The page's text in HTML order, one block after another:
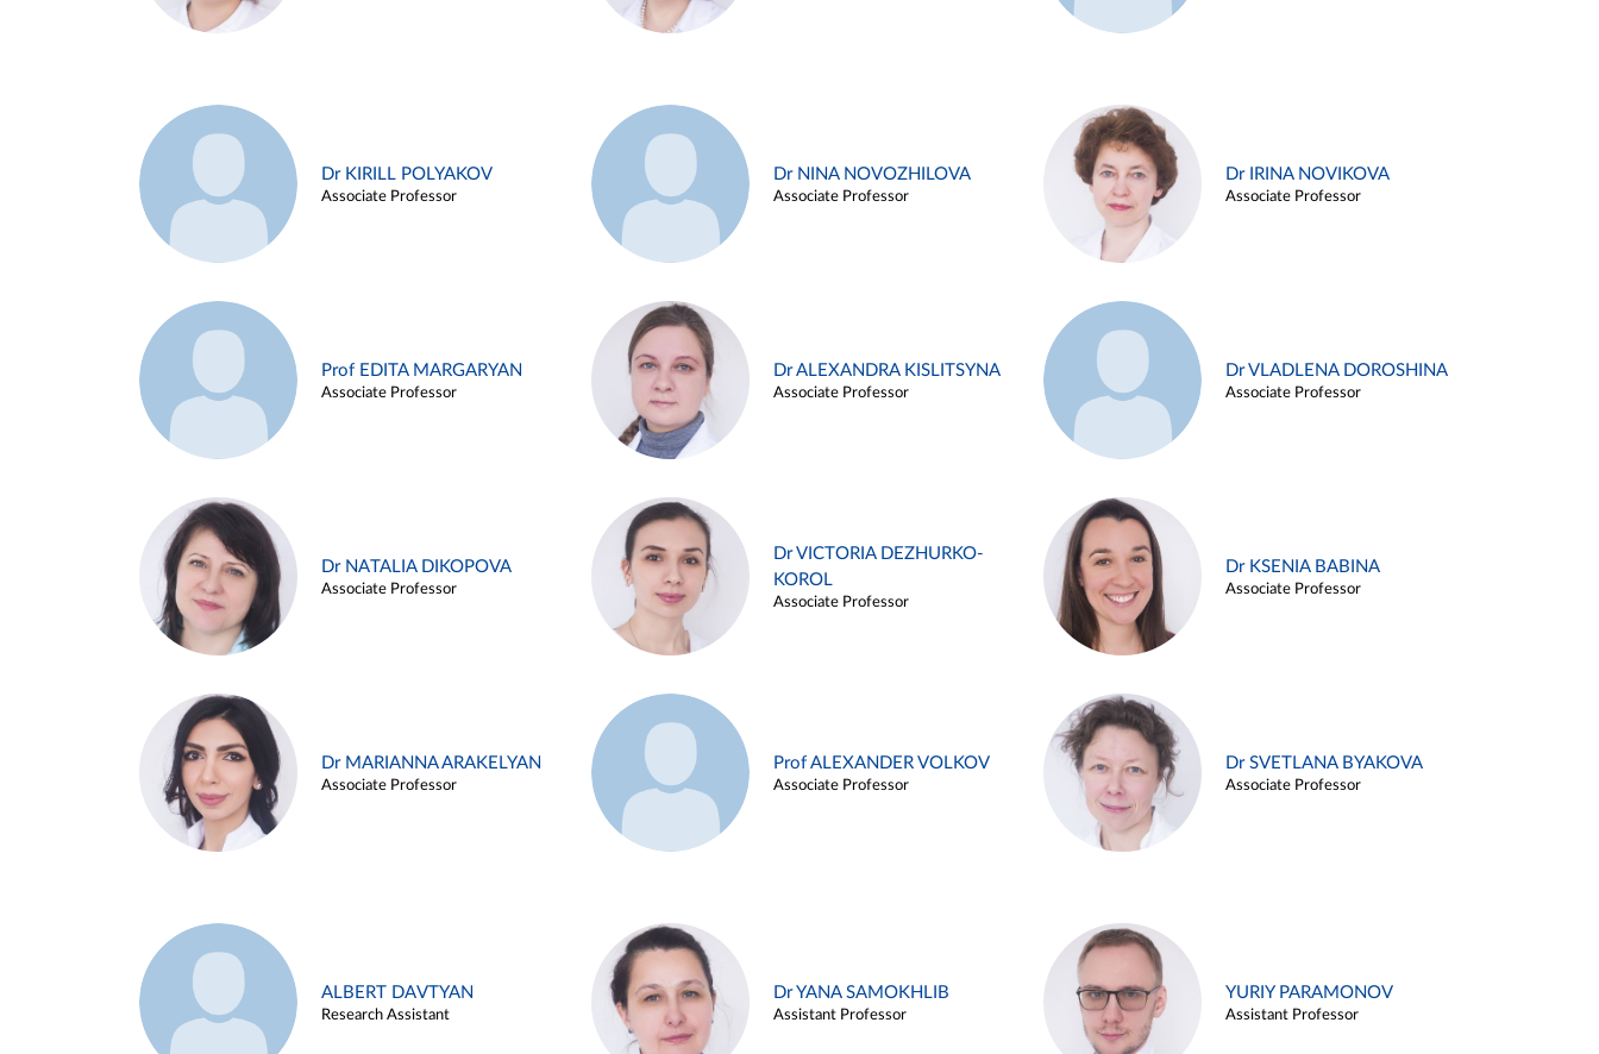
Dr KIRILL POLYAKOV
Associate Professor
Dr NINA NOVOZHILOVA
Associate Professor
Dr IRINA NOVIKOVA
Associate Professor
Prof EDITA MARGARYAN
Associate Professor
Dr ALEXANDRA KISLITSYNA
Associate Professor
Dr VLADLENA DOROSHINA
Associate Professor
Dr NATALIA DIKOPOVA
Associate Professor
Dr VICTORIA DEZHURKO-
KOROL
Associate Professor
Dr KSENIA BABINA
Associate Professor
Dr MARIANNA ARAKELYAN
Associate Professor
Prof ALEXANDER VOLKOV
Associate Professor
Dr SVETLANA BYAKOVA
Associate Professor
ALBERT DAVTYAN
Research Assistant
Dr YANA SAMOKHLIB
Assistant Professor
YURIY PARAMONOV
Assistant Professor